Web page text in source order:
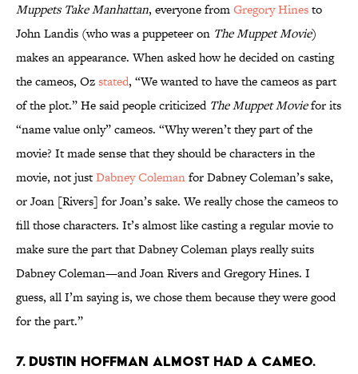
Muppets Take Manhattan, everyone fromGregory Hinesto
John Landis (who was a puppeteer on The Muppet Movie)
makes an appearance. When asked how he decided on casting
the cameos, Ozstated, “We wanted to have the cameos as part
of the plot.” He said people criticized The Muppet Moviefor its
“name value only” cameos. “Why weren’t they part of the
movie? It made sense that they should be characters in the
movie, not justDabney Colemanfor Dabney Coleman’s sake,
or Joan [Rivers] for Joan’s sake. We really chose the cameos to
fill those characters. It’s almost like casting a regular movie to
make sure the part that Dabney Coleman plays really suits
Dabney Coleman—and Joan Rivers and Gregory Hines. I
guess, all I’m saying is, we chose them because they were good
for the part.”
7. Dustin Hoffman almost had a cameo.